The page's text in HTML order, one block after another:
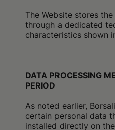
The Website stores
through a dedicated
characteristics shown
DATA PROCESSING
PERIOD
As noted earlier,
certain personal data
installed directly on